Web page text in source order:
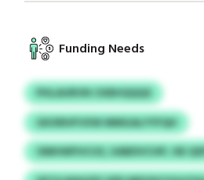
Funding Needs
PHLAURVN CKBHQQQS
GKXRHFVXW MMGALYYFQH
OMHWFHCUS, UABDVCHP, ISE